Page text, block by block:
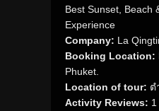
Best Sunset, Beach
Experience
Company: La
Booking Location:
Phuket.
Location of tour: ต
Activity Reviews: